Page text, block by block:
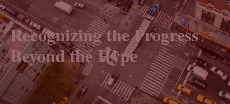
Recognizing the Progress
Beyond the Hype